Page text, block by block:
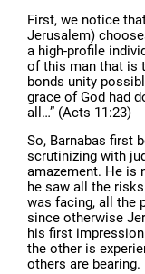
First, we notice
Jerusalem)
a high-profile
of this man that is
bonds unity
grace of God had
all…” (Acts 11:23)
So, Barnabas first
scrutinizing with
amazement. He is
he saw all the
was facing, all the
since otherwise
his first
the other is
others are bearing.